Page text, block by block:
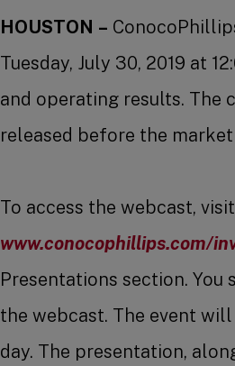
HOUSTON –
Tuesday, July 30, 2019 at
and operating results. The
released before the
To access the webcast,
www.conocophillips.com/
Presentations section.
the webcast. The event
day. The presentation,